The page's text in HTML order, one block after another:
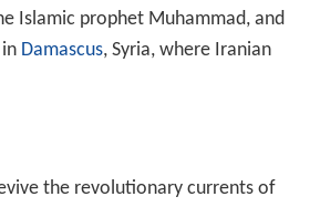
Islamic prophet Muhammad, and
Damascus, Syria, where Iranian
the revolutionary currents of